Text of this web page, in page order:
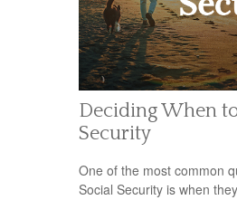
Deciding When
Security
One of the most common
Social Security is when